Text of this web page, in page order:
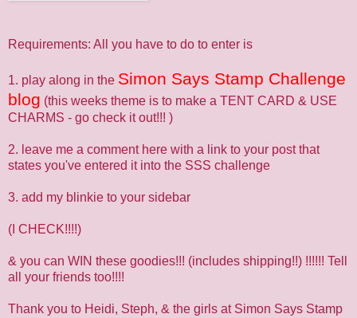
Requirements: All you have to do to enter is
1. play along in the Simon Says Stamp Challenge
blog (this weeks theme is to make a TENT CARD & USE
CHARMS - go check it out!!! )
2. leave me a comment here with a link to your post that
states you've entered it into the SSS challenge
3. add my blinkie to your sidebar
(I CHECK!!!!)
& you can WIN these goodies!!! (includes shipping!!) !!!!!! Tell
all your friends too!!!!
Thank you to Heidi, Steph, & the girls at Simon Says Stamp